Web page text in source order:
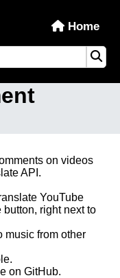
Home
on videos
API.
YouTube
right next to
music from other
on GitHub.